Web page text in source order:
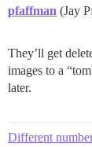
pfaffman (Jay
They’ll get
images to a
later.
Different